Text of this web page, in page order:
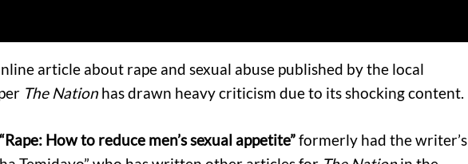
article about rape and sexual abuse published by the local
The Nation has drawn heavy criticism due to its shocking content.
“Rape: How to reduce men’s sexual appetite”formerly had the writer’s